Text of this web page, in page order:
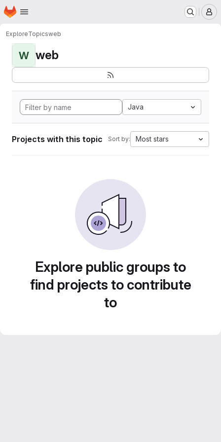
Skip to main content
Homepage
ExploreTopicsweb
W web
Java
Projects with this topic Sort by: Most stars
Explore public groups to
find projects to contribute
to